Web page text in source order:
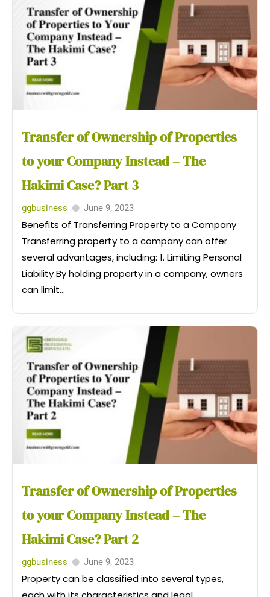
Transfer of Ownership of Properties
to your Company Instead – The
Hakimi Case? Part 3
ggbusiness June 9, 2023
Benefits of Transferring Property to a Company
Transferring property to a company can offer
several advantages, including: 1. Limiting Personal
Liability By holding property in a company, owners
can limit...
Transfer of Ownership of Properties
to your Company Instead – The
Hakimi Case? Part 2
ggbusiness June 9, 2023
Property can be classified into several types,